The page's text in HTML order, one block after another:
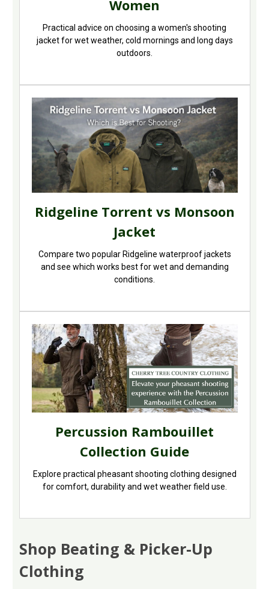
Women
Practical advice on choosing a women's shooting
jacket for wet weather, cold mornings and long days
outdoors.
Ridgeline Torrent vs Monsoon
Jacket
Compare two popular Ridgeline waterproof jackets
and see which works best for wet and demanding
conditions.
Percussion Rambouillet
Collection Guide
Explore practical pheasant shooting clothing designed
for comfort, durability and wet weather field use.
Shop Beating & Picker-Up
Clothing